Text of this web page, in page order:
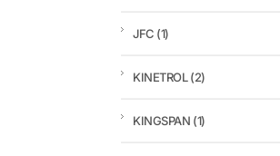
JFC (1)
KINETROL(2)
KINGSPAN (1)